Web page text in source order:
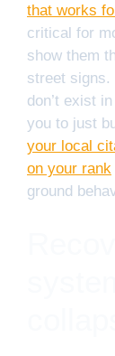
that works
critical for
show them
street signs.
don’t exist
you to just
your local
on your rank
ground